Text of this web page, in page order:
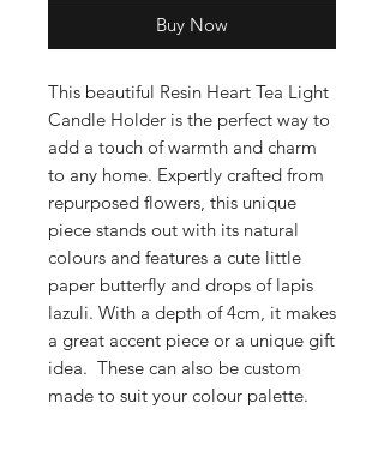
Buy Now
This beautiful Resin Heart Tea Light
Candle Holder is the perfect way to
add a touch of warmth and charm
to any home. Expertly crafted from
repurposed flowers, this unique
piece stands out with its natural
colours and features a cute little
paper butterfly and drops of lapis
lazuli. With a depth of 4cm, it makes
a great accent piece or a unique gift
idea. These can also be custom
made to suit your colour palette.